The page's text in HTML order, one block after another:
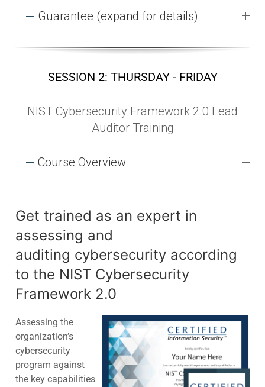
Guarantee (expand for details)
SESSION 2: THURSDAY - FRIDAY
NIST Cybersecurity Framework 2.0 Lead
Auditor Training
Course Overview
Get trained as an expert in
assessing and
auditing cybersecurity according
to the NIST Cybersecurity
Framework 2.0
Assessing the
organization’s
cybersecurity
program against
the key capabilities